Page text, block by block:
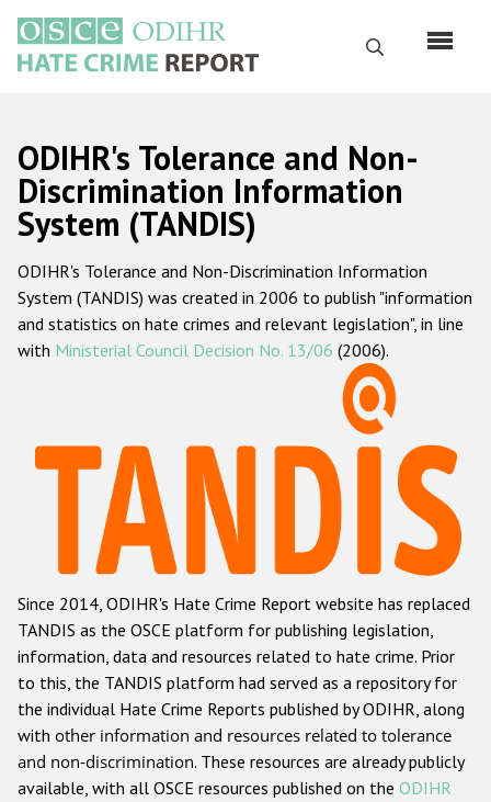
основному
содержанию
Поиск
Русский
Main
navigation
Главная
О нас
Наш мандат
Наша методология
Данные о преступлениях на почве ненависти
Racist and xenophobic hate crime
Anti-Roma hate crime
Anti-Semitic hate crime
Anti-Muslim hate crime
Anti-Christian hate crime
Other hate crime based on religion or belief
Gender-based hate crime
ODIHR's Tolerance and Non-
Discrimination Information
System (TANDIS)
ODIHR's Tolerance and Non-Discrimination Information
System (TANDIS) was created in 2006 to publish "information
and statistics on hate crimes and relevant legislation", in line
with Ministerial Council Decision No. 13/06 (2006).
Since 2014, ODIHR's Hate Crime Report website has replaced
TANDIS as the OSCE platform for publishing legislation,
information, data and resources related to hate crime. Prior
to this, the TANDIS platform had served as a repository for
the individual Hate Crime Reports published by ODIHR, along
with other information and resources related to tolerance
and non-discrimination. These resources are already publicly
available, with all OSCE resources published on the ODIHR